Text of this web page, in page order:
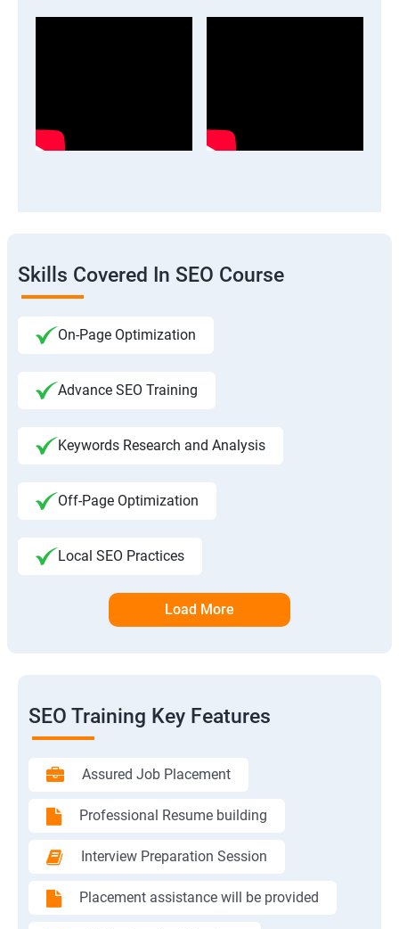
Skills Covered In SEO Course
On-Page Optimization
Advance SEO Training
Keywords Research and Analysis
Off-Page Optimization
Local SEO Practices
Load More
SEO Training Key Features
Assured Job Placement
Professional Resume building
Interview Preparation Session
Placement assistance will be provided